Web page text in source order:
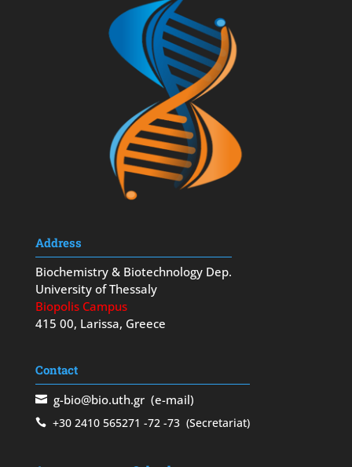
Address
Biochemistry & Biotechnology Dep.
University of Thessaly
Biopolis Campus
415 00, Larissa, Greece
Contact
g-bio@bio.uth.gr(e-mail)
+30 2410 565271 -72 -73(Secretariat)